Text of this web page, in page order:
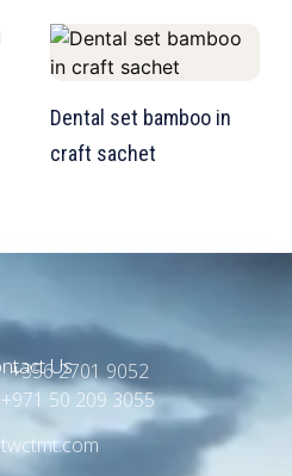
Dental set bamboo in
craft sachet
Us
2701 9052
50 209 3055
AI Agent
today?